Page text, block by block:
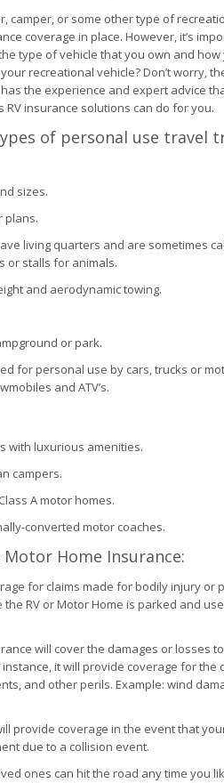
camper, or some other type of
coverage in place. However, it’s
type of vehicle that you own and how
recreational vehicle? Don’t worry,
has the experience and expert advice
insurance solutions can do for you.
of personal use travel
sizes.
plans.
living quarters and are sometimes
or stalls for animals.
and aerodynamic towing.
or park.
for personal use by cars, trucks or
and ATV’s.
with luxurious amenities.
campers.
A motor homes.
converted motor coaches.
Home Insurance:
for claims made for bodily injury or
RV or Motor Home is parked and
will cover the damages or losses
it will provide coverage for the
and other perils. Example: wind
provide coverage in the event that
due to a collision event.
ones can hit the road any time you